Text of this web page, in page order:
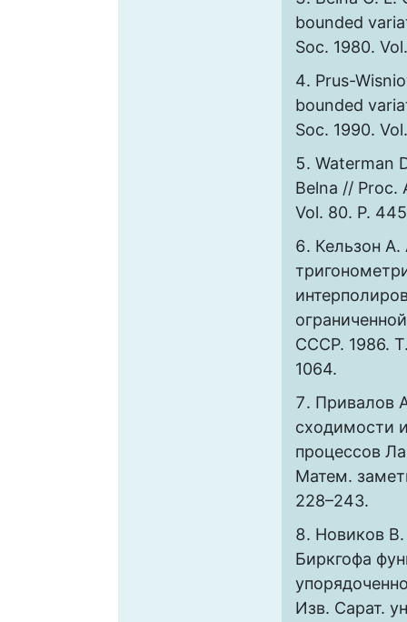
bounded
Soc. 1980.
Prus-
bounded
Soc. 1990.
Waterman
Belna // Proc.
Vol. 80. P.
Кельзон
СССР. 1986.
1064.
Привалов
сходимости
процессов
Матем.
228–243.
Новиков
Биркгофа
Изв. Сарат.